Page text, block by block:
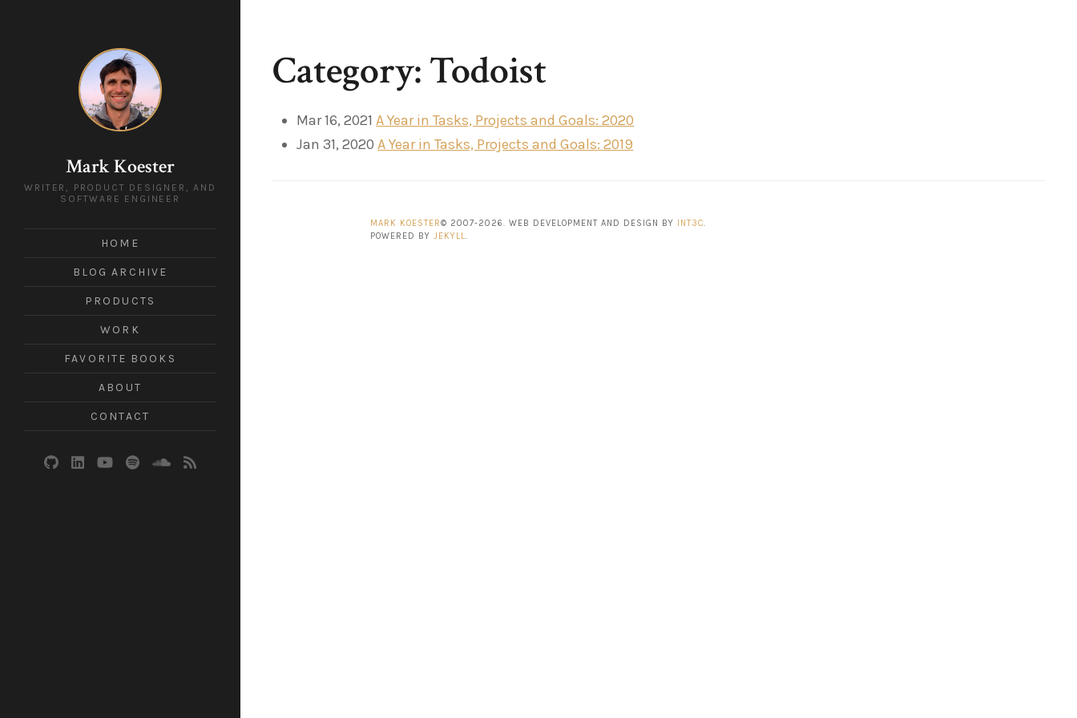
Mark Koester
WRITER, PRODUCT DESIGNER, AND
SOFTWARE ENGINEER
HOME
BLOG ARCHIVE
PRODUCTS
WORK
FAVORITE BOOKS
ABOUT
CONTACT
Category: Todoist
Mar 16, 2021 A Year in Tasks, Projects and Goals: 2020
Jan 31, 2020 A Year in Tasks, Projects and Goals: 2019
MARK KOESTER© 2007-2026. WEB DEVELOPMENT AND DESIGN BY INT3C.
POWERED BY JEKYLL.